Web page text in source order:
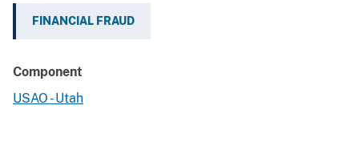
FINANCIAL FRAUD
Component
USAO - Utah